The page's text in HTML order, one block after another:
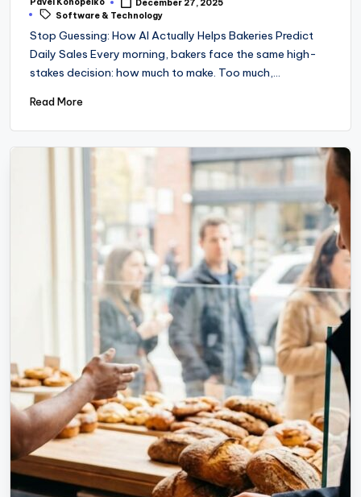
Posted
by
December 27, 2025
Tags:
Software & Technology
Stop Guessing: How AI Actually Helps Bakeries Predict
Daily Sales Every morning, bakers face the same high-
stakes decision: how much to make. Too much,…
Read More